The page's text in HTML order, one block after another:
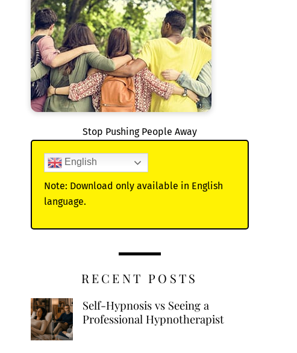
Stop Pushing People Away
English
Note: Download only available in English
language.
RECENT POSTS
Self-Hypnosis vs Seeing a
Professional Hypnotherapist